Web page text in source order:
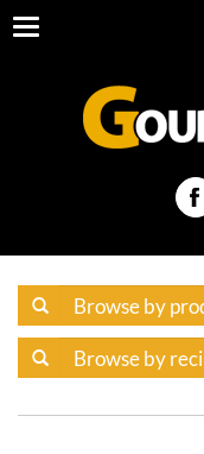
Toggle